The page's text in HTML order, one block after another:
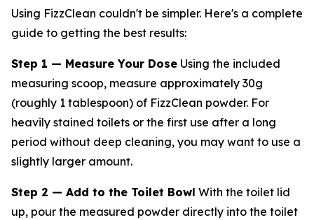
Using FizzClean couldn't be simpler. Here's a complete
guide to getting the best results:
Step 1 — Measure Your Dose Using the included
measuring scoop, measure approximately 30g
(roughly 1 tablespoon) of FizzClean powder. For
heavily stained toilets or the first use after a long
period without deep cleaning, you may want to use a
slightly larger amount.
Step 2 — Add to the Toilet Bowl With the toilet lid
up, pour the measured powder directly into the toilet